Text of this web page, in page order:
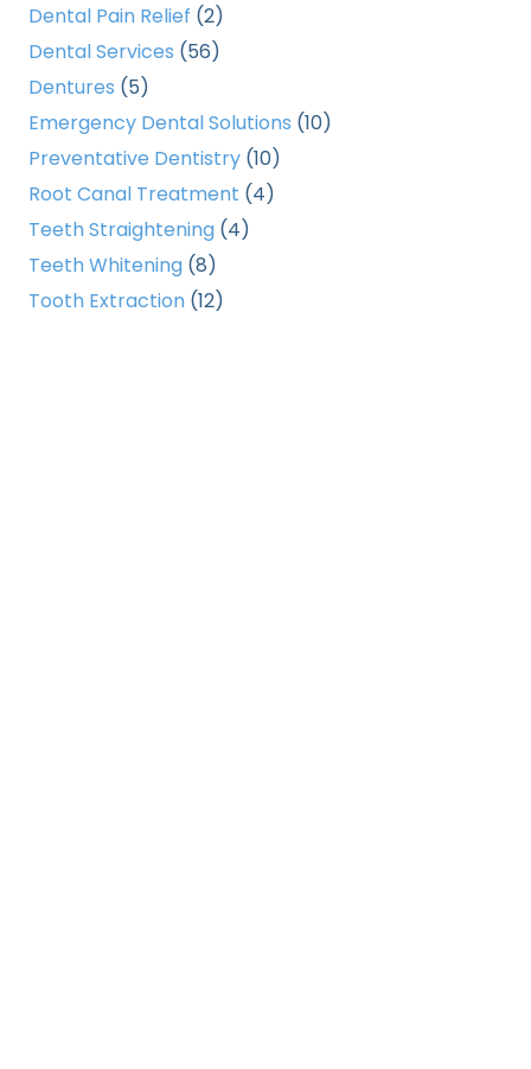
Dental Pain Relief (2)
Dental Services (56)
Dentures (5)
Emergency Dental Solutions (10)
Preventative Dentistry (10)
Root Canal Treatment (4)
Teeth Straightening (4)
Teeth Whitening (8)
Tooth Extraction (12)